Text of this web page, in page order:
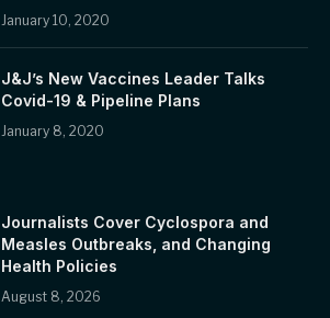
January 10, 2020
J&J’s New Vaccines Leader Talks
Covid-19 & Pipeline Plans
January 8, 2020
Journalists Cover Cyclospora and
Measles Outbreaks, and Changing
Health Policies
August 8, 2026